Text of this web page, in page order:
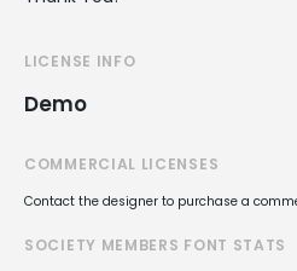
LICENSE INFO
Demo
COMMERCIAL LICENSES
Contact the designer to purchase a
SOCIETY MEMBERS FONT STATS